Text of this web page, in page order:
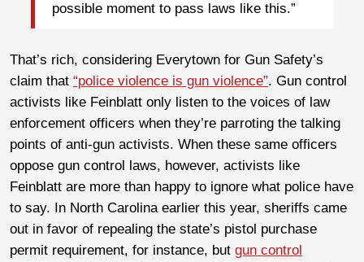
possible moment to pass laws like this.”
That’s rich, considering Everytown for Gun Safety’s
claim that “police violence is gun violence”. Gun control
activists like Feinblatt only listen to the voices of law
enforcement officers when they’re parroting the talking
points of anti-gun activists. When these same officers
oppose gun control laws, however, activists like
Feinblatt are more than happy to ignore what police have
to say. In North Carolina earlier this year, sheriffs came
out in favor of repealing the state’s pistol purchase
permit requirement, for instance, but gun control